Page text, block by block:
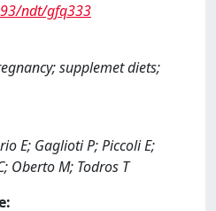
ndt/gfq333
supplemet diets;
E; Gaglioti P; Piccoli E;
Oberto M; Todros T